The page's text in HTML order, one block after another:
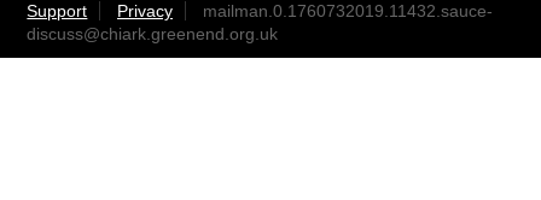
Support
Privacy
mailman.0.1760732019.11432.sauce-
discuss@chiark.greenend.org.uk